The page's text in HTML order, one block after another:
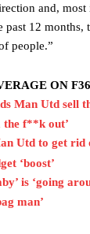
and,
12 months,
people.”
ON
Man Utd sell
the f**k out’
Utd to get rid
‘boost’
is ‘going
man’